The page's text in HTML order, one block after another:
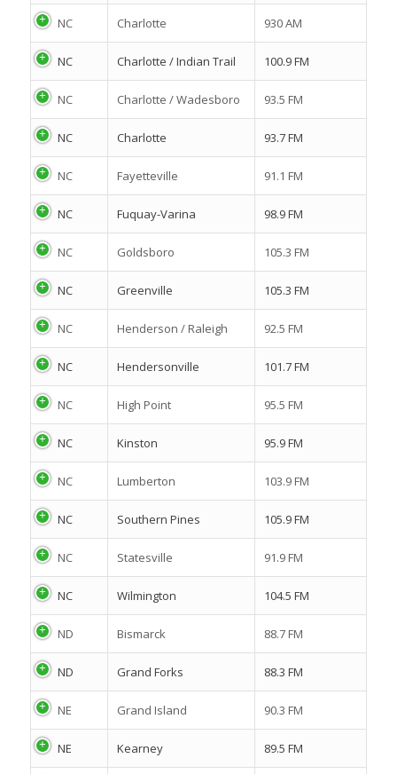
NC Charlotte 930 AM
NC Charlotte / Indian Trail 100.9 FM
NC Charlotte / Wadesboro 93.5 FM
NC Charlotte 93.7 FM
NC Fayetteville 91.1 FM
NC Fuquay-Varina 98.9 FM
NC Goldsboro 105.3 FM
NC Greenville 105.3 FM
NC Henderson / Raleigh 92.5 FM
NC Hendersonville 101.7 FM
NC High Point 95.5 FM
NC Kinston 95.9 FM
NC Lumberton 103.9 FM
NC Southern Pines 105.9 FM
NC Statesville 91.9 FM
NC Wilmington 104.5 FM
ND Bismarck 88.7 FM
ND Grand Forks 88.3 FM
NE Grand Island 90.3 FM
NE Kearney 89.5 FM